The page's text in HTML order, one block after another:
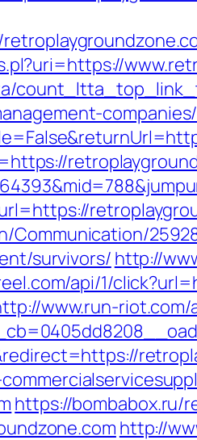
Communication/
survivors/ http://
api/1/
www.run-
https://bombabox.ru/
http://